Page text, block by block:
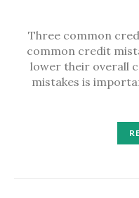
Three common
common credit
lower their overall
mistakes is